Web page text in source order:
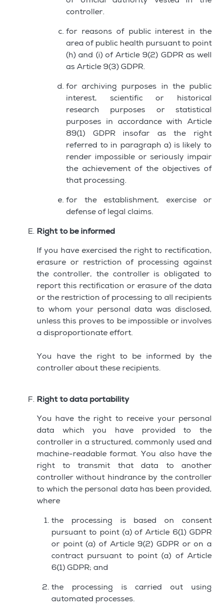
controller.
for reasons of public interest in the
area of public health pursuant to point
(h) and (i) of Article 9(2) GDPR as well
as Article 9(3) GDPR.
for archiving purposes in the public
interest, scientific or historical
research purposes or statistical
purposes in accordance with Article
89(1) GDPR insofar as the right
referred to in paragraph a) is likely to
render impossible or seriously impair
the achievement of the objectives of
that processing.
for the establishment, exercise or
defense of legal claims.
Right to be informed
If you have exercised the right to rectification,
erasure or restriction of processing against
the controller, the controller is obligated to
report this rectification or erasure of the data
or the restriction of processing to all recipients
to whom your personal data was disclosed,
unless this proves to be impossible or involves
a disproportionate effort.
You have the right to be informed by the
controller about these recipients.
Right to data portability
You have the right to receive your personal
data which you have provided to the
controller in a structured, commonly used and
machine-readable format. You also have the
right to transmit that data to another
controller without hindrance by the controller
to which the personal data has been provided,
where
the processing is based on consent
pursuant to point (a) of Article 6(1) GDPR
or point (a) of Article 9(2) GDPR or on a
contract pursuant to point (a) of Article
6(1) GDPR; and
the processing is carried out using
automated processes.